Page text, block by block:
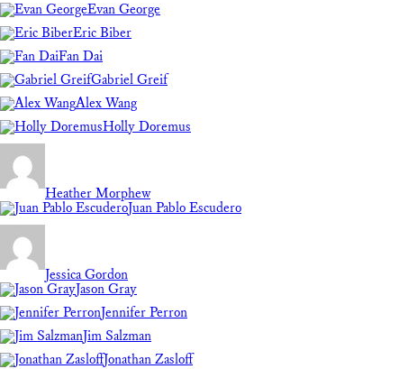
Evan George
Eric Biber
Fan Dai
Gabriel Greif
Alex Wang
Holly Doremus
Heather Morphew
Juan Pablo Escudero
Jessica Gordon
Jason Gray
Jennifer Perron
Jim Salzman
Jonathan Zasloff